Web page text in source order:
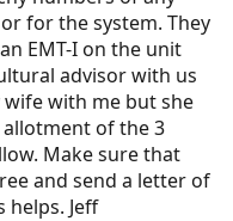
for the system. They
EMT-I on the unit
advisor with us
with me but she
of the 3
Make sure that
and send a letter of
Jeff